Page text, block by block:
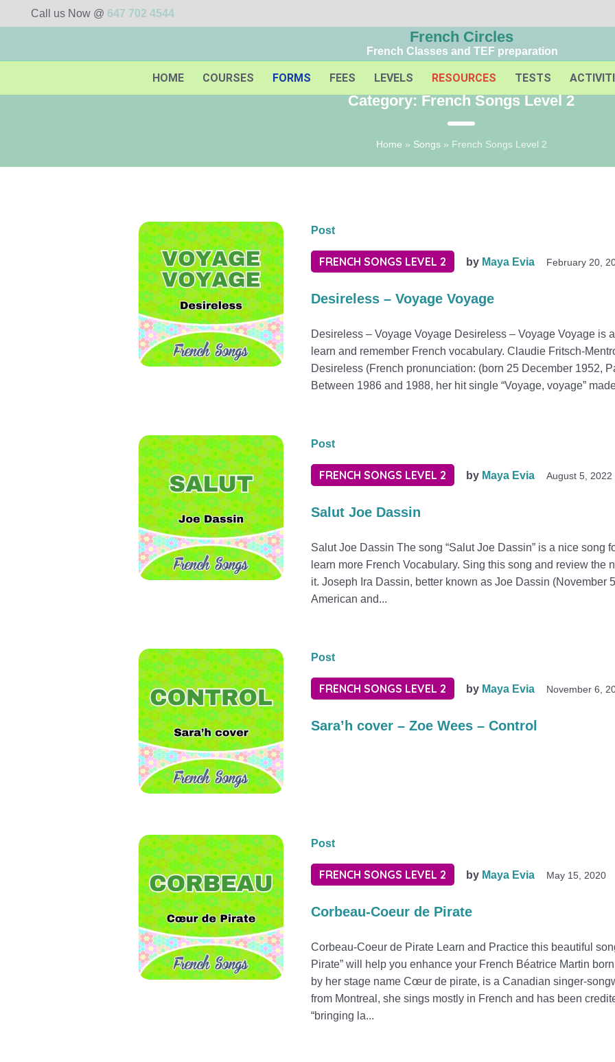
Call us Now @ 647 702 4544
French Circles
French Classes and TEF preparation
HOME COURSES FORMS FEES LEVELS RESOURCES TESTS
Category:French Songs Level 2
Home » Songs» French Songs Level 2
Post
FRENCH SONGS LEVEL 2 by Maya Evia February 20,
Desireless – Voyage Voyage
Desireless – Voyage Voyage Desireless – Voyage Voyage is
learn and remember French vocabulary. Claudie Fritsch-
Desireless (French pronunciation: (born 25 December 1952,
Between 1986 and 1988, her hit single “Voyage, voyage”
Post
FRENCH SONGS LEVEL 2 by Maya Evia August 5, 2022
Salut Joe Dassin
Salut Joe Dassin The song “Salut Joe Dassin” is a nice song
learn more French Vocabulary. Sing this song and review the
it. Joseph Ira Dassin, better known as Joe Dassin (November
American and...
Post
FRENCH SONGS LEVEL 2 by Maya Evia November 6,
Sara’h cover – Zoe Wees – Control
Post
FRENCH SONGS LEVEL 2 by Maya Evia May 15, 2020
Corbeau-Coeur de Pirate
Corbeau-Coeur de Pirate Learn and Practice this beautiful
Pirate” will help you enhance your French Béatrice Martin
by her stage name Cœur de pirate, is a Canadian singer-
from Montreal, she sings mostly in French and has been
“bringing la...